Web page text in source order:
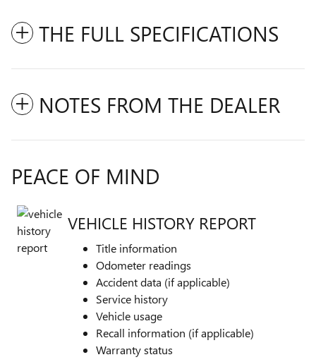
THE FULL SPECIFICATIONS
NOTES FROM THE DEALER
PEACE OF MIND
VEHICLE HISTORY REPORT
Title information
Odometer readings
Accident data (if applicable)
Service history
Vehicle usage
Recall information (if applicable)
Warranty status